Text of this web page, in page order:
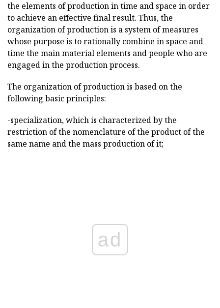
the elements of production in time and space in order
to achieve an effective final result. Thus, the
organization of production is a system of measures
whose purpose is to rationally combine in space and
time the main material elements and people who are
engaged in the production process.
The organization of production is based on the
following basic principles:
-specialization, which is characterized by the
restriction of the nomenclature of the product of the
same name and the mass production of it;
ad